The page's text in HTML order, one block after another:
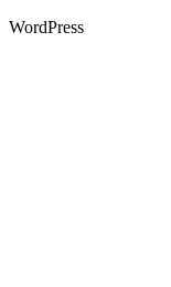
WordPress